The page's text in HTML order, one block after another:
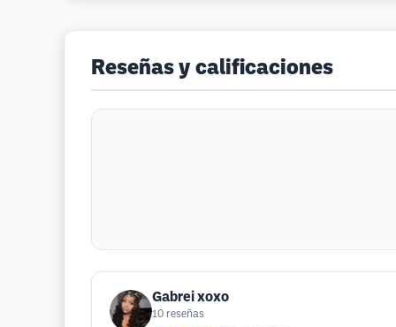
Reseñas y calificaciones
Gabrei xoxo
10 reseñas